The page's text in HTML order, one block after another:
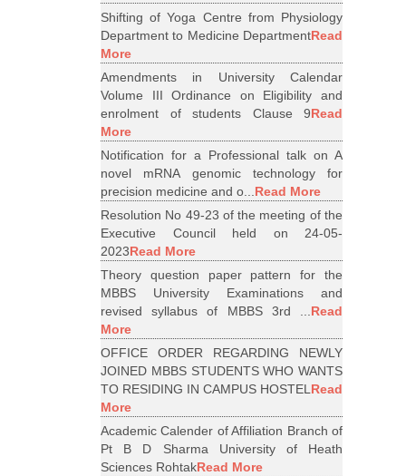
Shifting of Yoga Centre from Physiology
Department to Medicine DepartmentRead
More
Amendments in University Calendar
Volume III Ordinance on Eligibility and
enrolment of students Clause 9Read
More
Notification for a Professional talk on A
novel mRNA genomic technology for
precision medicine and o...Read More
Resolution No 49-23 of the meeting of the
Executive Council held on 24-05-
2023Read More
Theory question paper pattern for the
MBBS University Examinations and
revised syllabus of MBBS 3rd ...Read
More
OFFICE ORDER REGARDING NEWLY
JOINED MBBS STUDENTS WHO WANTS
TO RESIDING IN CAMPUS HOSTELRead
More
Academic Calender of Affiliation Branch of
Pt B D Sharma University of Heath
Sciences RohtakRead More